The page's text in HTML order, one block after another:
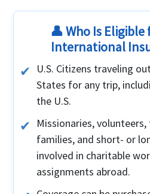
👤 Who Is
International
U.S. Citizens traveling
States for any trip,
the U.S.
Missionaries,
families, and short- or
involved in charitable
assignments abroad.